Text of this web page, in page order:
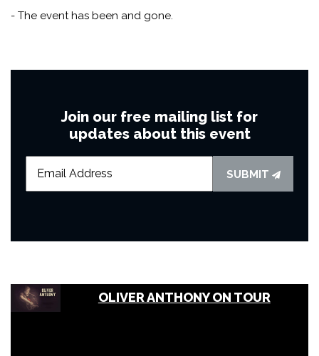
- The event has been and gone.
Join our free mailing list for
updates about this event
SUBMIT
OLIVER ANTHONY ON TOUR